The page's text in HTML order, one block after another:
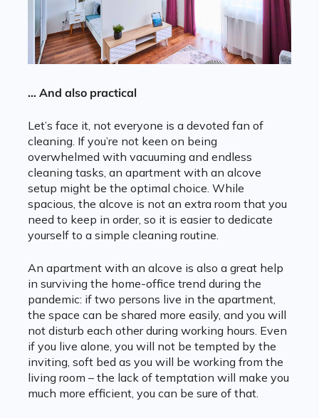
… And also practical
Let’s face it, not everyone is a devoted fan of
cleaning. If you’re not keen on being
overwhelmed with vacuuming and endless
cleaning tasks, an apartment with an alcove
setup might be the optimal choice. While
spacious, the alcove is not an extra room that you
need to keep in order, so it is easier to dedicate
yourself to a simple cleaning routine.
An apartment with an alcove is also a great help
in surviving the home-office trend during the
pandemic: if two persons live in the apartment,
the space can be shared more easily, and you will
not disturb each other during working hours. Even
if you live alone, you will not be tempted by the
inviting, soft bed as you will be working from the
living room – the lack of temptation will make you
much more efficient, you can be sure of that.